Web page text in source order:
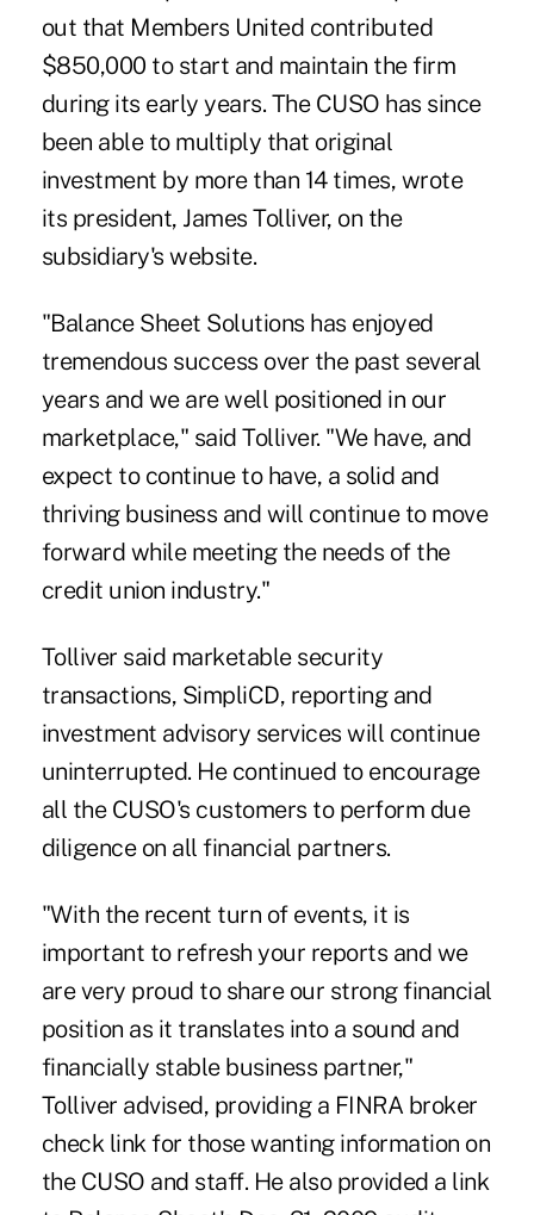
out that Members United contributed
$850,000 to start and maintain the firm
during its early years. The CUSO has since
been able to multiply that original
investment by more than 14 times, wrote
its president, James Tolliver, on the
subsidiary's website.
"Balance Sheet Solutions has enjoyed
tremendous success over the past several
years and we are well positioned in our
marketplace," said Tolliver. "We have, and
expect to continue to have, a solid and
thriving business and will continue to move
forward while meeting the needs of the
credit union industry."
Tolliver said marketable security
transactions, SimpliCD, reporting and
investment advisory services will continue
uninterrupted. He continued to encourage
all the CUSO's customers to perform due
diligence on all financial partners.
"With the recent turn of events, it is
important to refresh your reports and we
are very proud to share our strong financial
position as it translates into a sound and
financially stable business partner,"
Tolliver advised, providing a FINRA broker
check link for those wanting information on
the CUSO and staff. He also provided a link